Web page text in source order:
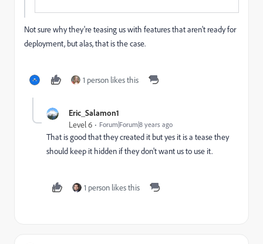
Not sure why they're teasing us with features that aren't ready for
deployment, but alas, that is the case.
1 person likes this
Eric_Salamon1
Level 6 Forum|Forum|8 years ago
That is good that they created it but yes it is a tease they
should keep it hidden if they don't want us to use it.
1 person likes this